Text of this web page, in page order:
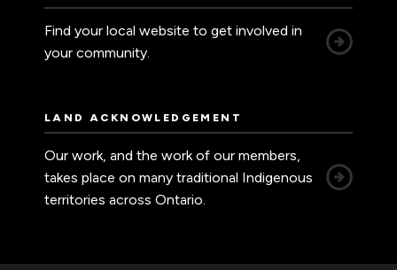
Find your local website to get involved in
your community.
LAND ACKNOWLEDGEMENT
Our work, and the work of our members,
takes place on many traditional Indigenous
territories across Ontario.